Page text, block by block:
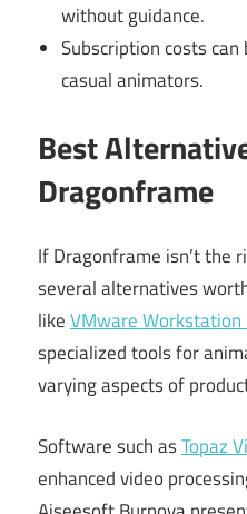
without guidance.
Subscription costs
casual animators.
Best
Dragonframe
If Dragonframe isn’t the
several alternatives
likeVMware Workstation
specialized tools for
varying aspects of
Software such asTopaz
enhanced video